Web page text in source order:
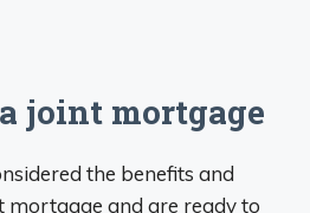
joint mortgage
the benefits and
mortgage and are ready to